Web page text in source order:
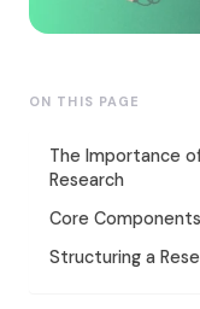
ON THIS PAGE
The Importance
Research
Core
Structuring a